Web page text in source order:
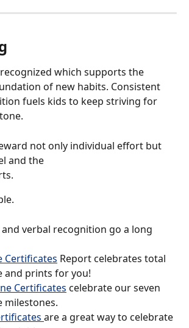
which supports the
of new habits. Consistent
fuels kids to keep striving for
not only individual effort but
and the
verbal recognition go a long
Certificates Report celebrates total
and prints for you!
Certificates celebrate our seven
milestones.
are a great way to celebrate